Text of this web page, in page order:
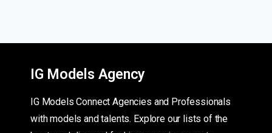
IG Models Agency
IG Models Connect Agencies and Professionals
with models and talents. Explore our lists of the